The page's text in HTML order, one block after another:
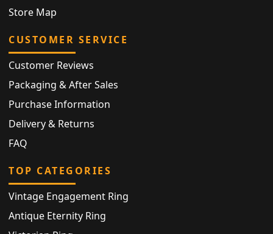
Store Map
CUSTOMER SERVICE
Customer Reviews
Packaging & After Sales
Purchase Information
Delivery & Returns
FAQ
TOP CATEGORIES
Vintage Engagement Ring
Antique Eternity Ring